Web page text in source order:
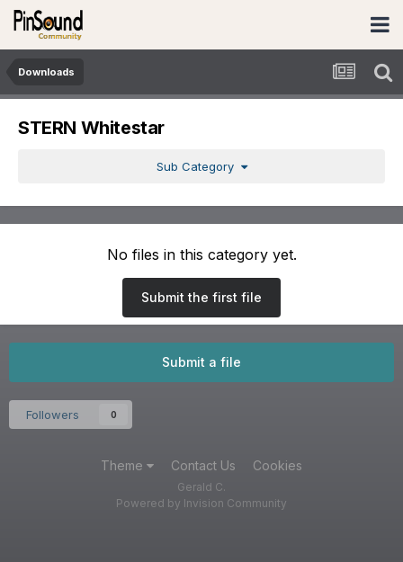
Downloads
STERN Whitestar
Sub Category
No files in this category yet.
Submit the first file
Submit a file
Followers 0
Theme Contact Us Cookies
Gerald C.
Powered by Invision Community